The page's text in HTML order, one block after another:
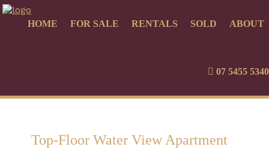
HOME FOR SALE RENTALS SOLD ABOUT
07 5455 5340
Top-Floor Water View Apartment